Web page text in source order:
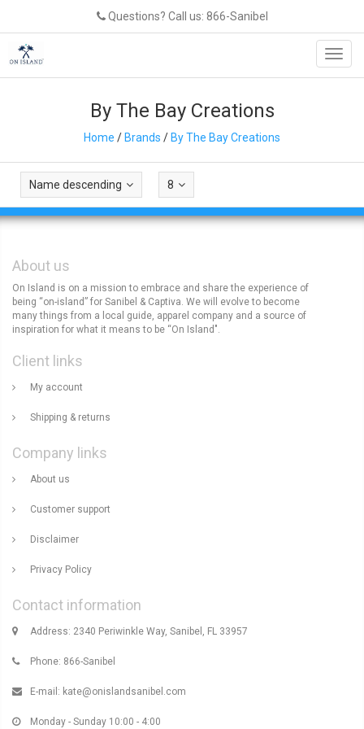
Questions? Call us: 866-Sanibel
By The Bay Creations
Home /Brands /By The Bay Creations
Name descending 8
About us
On Island is on a mission to embrace and share the experience of
being “on-island” for Sanibel & Captiva. We will evolve to become
many things from a local guide, apparel company and a source of
inspiration for what it means to be “On Island".
Client links
My account
Shipping & returns
Company links
About us
Customer support
Disclaimer
Privacy Policy
Contact information
Address: 2340 Periwinkle Way, Sanibel, FL 33957
Phone: 866-Sanibel
E-mail: kate@onislandsanibel.com
Monday - Sunday 10:00 - 4:00